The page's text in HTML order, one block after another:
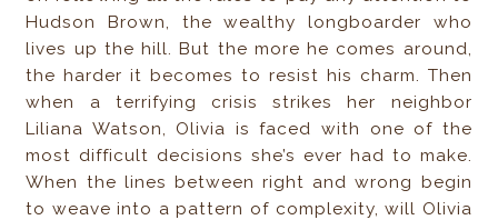
Hudson Brown, the wealthy longboarder who
lives up the hill. But the more he comes around,
the harder it becomes to resist his charm. Then
when a terrifying crisis strikes her neighbor
Liliana Watson, Olivia is faced with one of the
most difficult decisions she’s ever had to make.
When the lines between right and wrong begin
to weave into a pattern of complexity, will Olivia